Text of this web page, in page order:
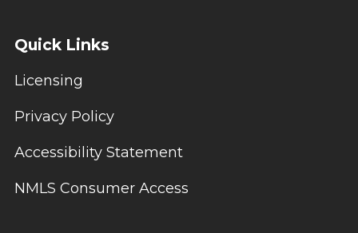
Quick Links
Licensing
Privacy Policy
Accessibility Statement
NMLS Consumer Access